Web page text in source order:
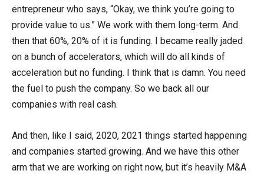
entrepreneur who says, “Okay, we think you’re going to
provide value to us.” We work with them long-term. And
then that 60%, 20% of it is funding. I became really jaded
on a bunch of accelerators, which will do all kinds of
acceleration but no funding. I think that is damn. You need
the fuel to push the company. So we back all our
companies with real cash.
And then, like I said, 2020, 2021 things started happening
and companies started growing. And we have this other
arm that we are working on right now, but it’s heavily M&A